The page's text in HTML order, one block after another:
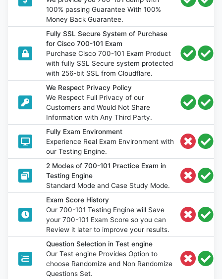
100% passing Guarantee With 100%
Money Back Guarantee.
Fully SSL Secure System of Purchase
for Cisco 700-101 Exam
Purchase Cisco 700-101 Exam Product
with fully SSL Secure system protected
with 256-bit SSL from Cloudflare.
We Respect Privacy Policy
We Respect Full Privacy of our
Customers and Would Not Share
Information with Any Third Party.
Fully Exam Environment
Experience Real Exam Environment with
our Testing Engine.
2 Modes of 700-101 Practice Exam in
Testing Engine
Standard Mode and Case Study Mode.
Exam Score History
Our 700-101 Testing Engine will Save
your 700-101 Exam Score so you can
Review it later to improve your results.
Question Selection in Test engine
Our Test engine Provides Option to
choose Randomize and Non Randomize
Questions Set.